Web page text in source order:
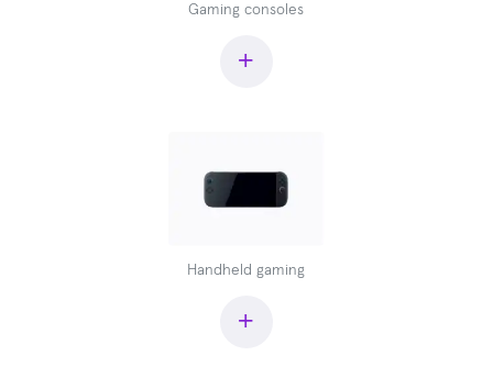
Gaming consoles
+
Handheld gaming
+